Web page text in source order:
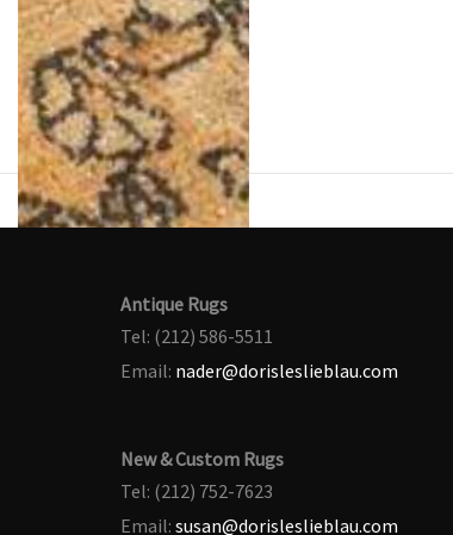
Antique Rugs
Tel: (212) 586-5511
Email: nader@dorisleslieblau.com
New & Custom Rugs
Tel: (212) 752-7623
Email: susan@dorisleslieblau.com